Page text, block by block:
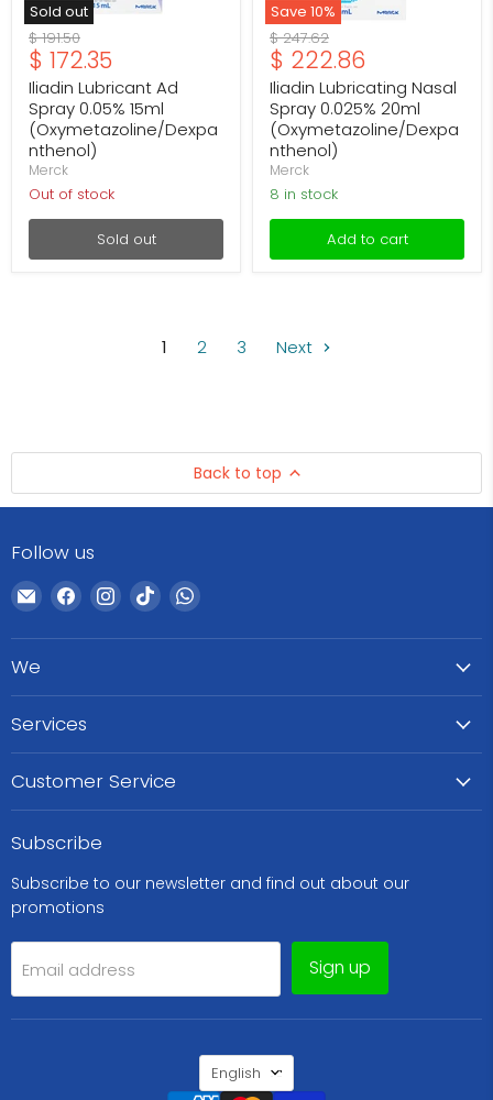
Sold out
Original
price
$ 191.50
Current
price
$ 172.35
Iliadin Lubricant Ad
Spray 0.05% 15ml
(Oxymetazoline/Dexpa
nthenol)
Merck
Out of stock
Sold out
Save 10%
Original
price
$ 247.62
Current
price
$ 222.86
Iliadin Lubricating Nasal
Spray 0.025% 20ml
(Oxymetazoline/Dexpa
nthenol)
Merck
8 in stock
Add to cart
1 2 3 Next
Back to top
Follow us
Email
WeCare
Pharma
Find
us
on
Find
us
on
Find
us
on
Find
on
We
Services
Customer Service
Subscribe
Subscribe to our newsletter and find out about our
promotions
Email address Sign up
Language
English